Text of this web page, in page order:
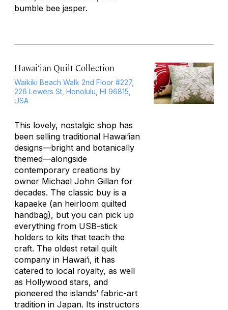
bumble bee jasper.
Hawai‘ian Quilt Collection
Waikiki Beach Walk 2nd Floor #227,
226 Lewers St, Honolulu, HI 96815,
USA
This lovely, nostalgic shop has
been selling traditional Hawai‘ian
designs—bright and botanically
themed—alongside
contemporary creations by
owner Michael John Gillan for
decades. The classic buy is a
kapaeke (an heirloom quilted
handbag), but you can pick up
everything from USB-stick
holders to kits that teach the
craft. The oldest retail quilt
company in Hawai‘i, it has
catered to local royalty, as well
as Hollywood stars, and
pioneered the islands’ fabric-art
tradition in Japan. Its instructors